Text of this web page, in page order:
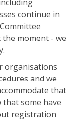
continue in
the moment - we
organisations
and we
that
some have
registration